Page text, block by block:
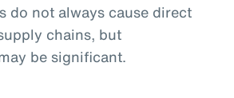
do not always cause direct
chains, but
be significant.